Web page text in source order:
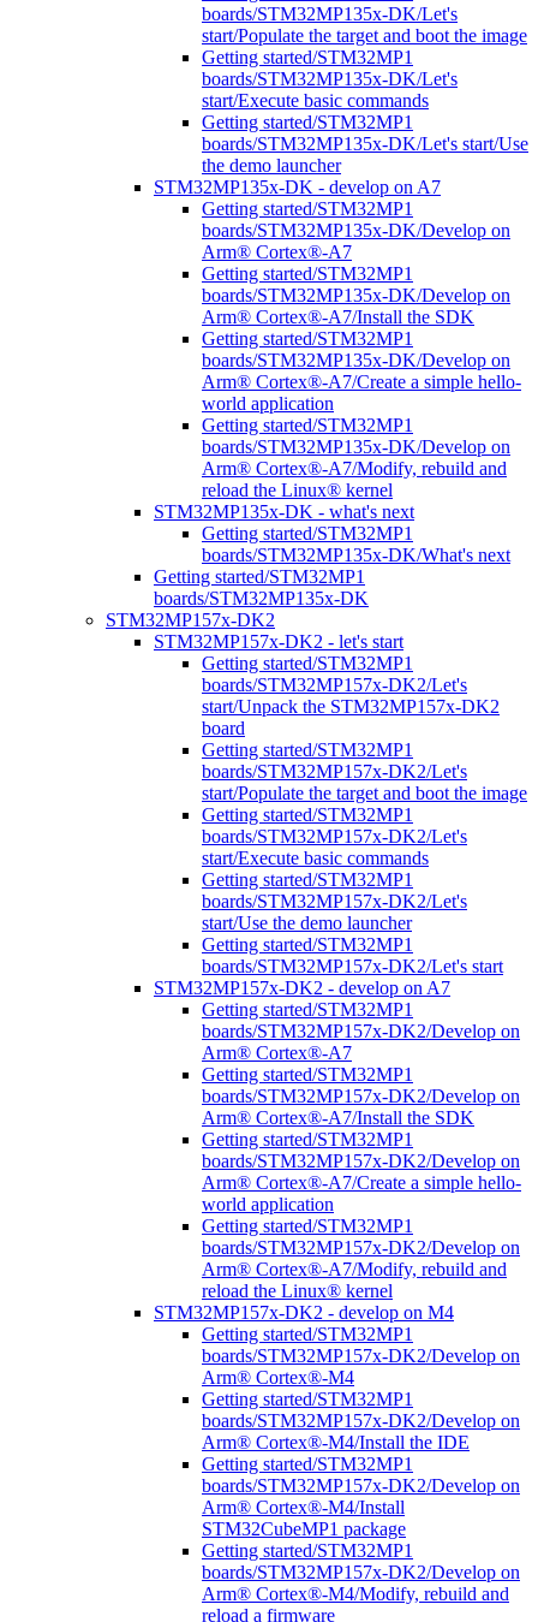
boards/STM32MP135x-DK/Let's
start/Populate the target and boot the image
Getting started/STM32MP1
boards/STM32MP135x-DK/Let's
start/Execute basic commands
Getting started/STM32MP1
boards/STM32MP135x-DK/Let's start/Use
the demo launcher
STM32MP135x-DK - develop on A7
Getting started/STM32MP1
boards/STM32MP135x-DK/Develop on
Arm® Cortex®-A7
Getting started/STM32MP1
boards/STM32MP135x-DK/Develop on
Arm® Cortex®-A7/Install the SDK
Getting started/STM32MP1
boards/STM32MP135x-DK/Develop on
Arm® Cortex®-A7/Create a simple hello-
world application
Getting started/STM32MP1
boards/STM32MP135x-DK/Develop on
Arm® Cortex®-A7/Modify, rebuild and
reload the Linux® kernel
STM32MP135x-DK - what's next
Getting started/STM32MP1
boards/STM32MP135x-DK/What's next
Getting started/STM32MP1
boards/STM32MP135x-DK
STM32MP157x-DK2
STM32MP157x-DK2 - let's start
Getting started/STM32MP1
boards/STM32MP157x-DK2/Let's
start/Unpack the STM32MP157x-DK2
board
Getting started/STM32MP1
boards/STM32MP157x-DK2/Let's
start/Populate the target and boot the image
Getting started/STM32MP1
boards/STM32MP157x-DK2/Let's
start/Execute basic commands
Getting started/STM32MP1
boards/STM32MP157x-DK2/Let's
start/Use the demo launcher
Getting started/STM32MP1
boards/STM32MP157x-DK2/Let's start
STM32MP157x-DK2 - develop on A7
Getting started/STM32MP1
boards/STM32MP157x-DK2/Develop on
Arm® Cortex®-A7
Getting started/STM32MP1
boards/STM32MP157x-DK2/Develop on
Arm® Cortex®-A7/Install the SDK
Getting started/STM32MP1
boards/STM32MP157x-DK2/Develop on
Arm® Cortex®-A7/Create a simple hello-
world application
Getting started/STM32MP1
boards/STM32MP157x-DK2/Develop on
Arm® Cortex®-A7/Modify, rebuild and
reload the Linux® kernel
STM32MP157x-DK2 - develop on M4
Getting started/STM32MP1
boards/STM32MP157x-DK2/Develop on
Arm® Cortex®-M4
Getting started/STM32MP1
boards/STM32MP157x-DK2/Develop on
Arm® Cortex®-M4/Install the IDE
Getting started/STM32MP1
boards/STM32MP157x-DK2/Develop on
Arm® Cortex®-M4/Install
STM32CubeMP1 package
Getting started/STM32MP1
boards/STM32MP157x-DK2/Develop on
Arm® Cortex®-M4/Modify, rebuild and
reload a firmware